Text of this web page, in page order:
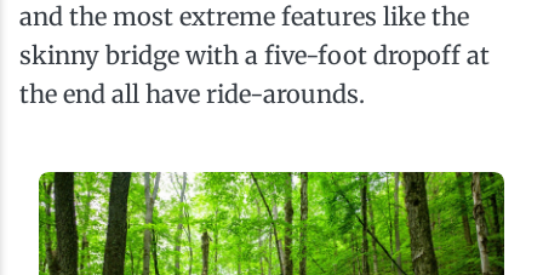
and the most extreme features like the
skinny bridge with a five-foot dropoff at
the end all have ride-arounds.